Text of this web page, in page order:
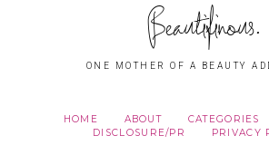
Beautifinous.
ONE MOTHER OF A BEAUTY
HOME ABOUT CATEGORIES
DISCLOSURE/PR
PRIVACY